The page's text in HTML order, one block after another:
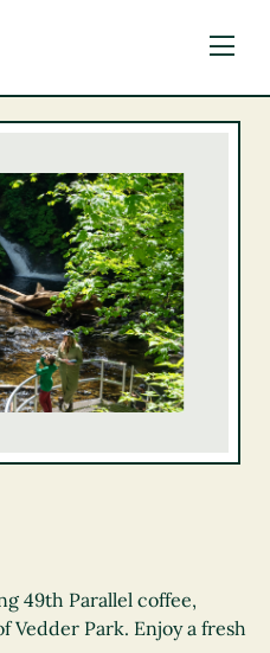
49th Parallel coffee,
Park. Enjoy a fresh